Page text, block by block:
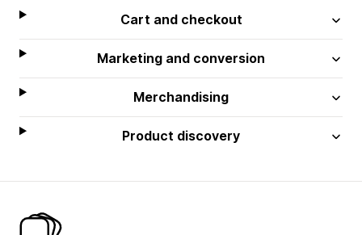
Cart and checkout
Marketing and conversion
Merchandising
Product discovery